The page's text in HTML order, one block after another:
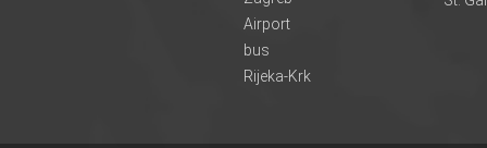
Airport
bus
Rijeka-Krk